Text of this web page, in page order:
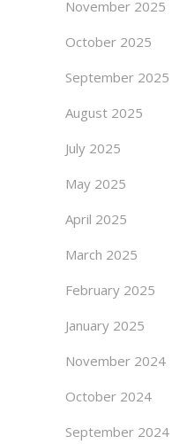
November 2025
October 2025
September 2025
August 2025
July 2025
May 2025
April 2025
March 2025
February 2025
January 2025
November 2024
October 2024
September 2024